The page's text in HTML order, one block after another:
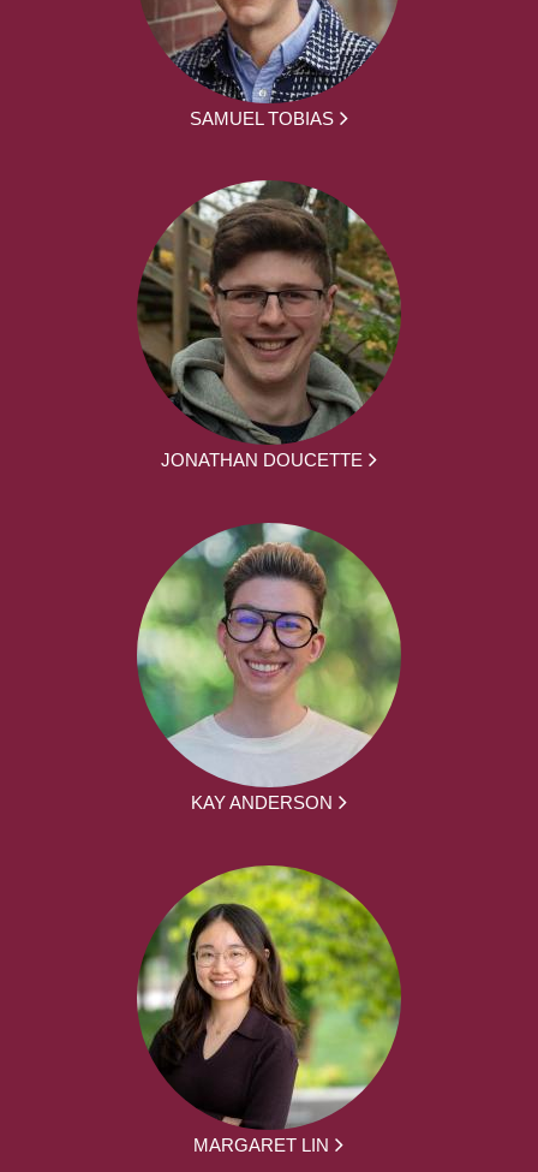
SAMUEL TOBIAS
JONATHAN DOUCETTE
KAY ANDERSON
MARGARET LIN